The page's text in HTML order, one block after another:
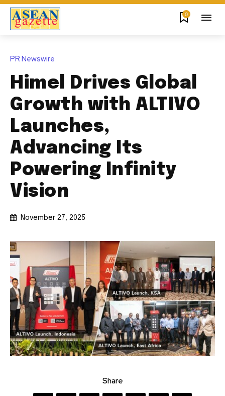
0
PR Newswire
Himel Drives Global
Growth with ALTIVO
Launches,
Advancing Its
Powering Infinity
Vision
November 27, 2025
Share